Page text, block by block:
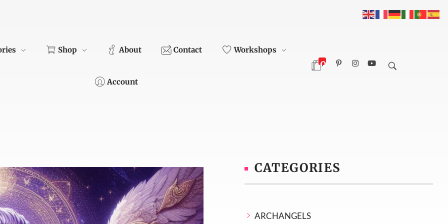
Shop About Contact Workshops
Account
0
CATEGORIES
ARCHANGELS